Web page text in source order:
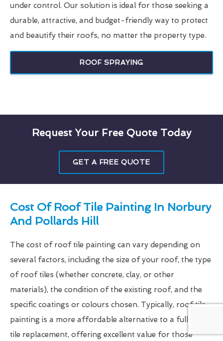
under control. Our solution is ideal for those seeking a
durable, attractive, and budget-friendly way to protect
and beautify their roofs, no matter the property type.
ROOF SPRAYING
Request Your Free Quote Today
GET A FREE QUOTE
Cost Of Roof Tile Painting In Norbury
And Pollards Hill
The cost of roof tile painting can vary depending on
several factors, including the size of your roof, the type
of roof tiles (whether concrete, clay, or other
materials), the condition of the existing roof, and the
specific coatings or colours chosen. Typically, roof tile
painting is a more affordable alternative to a full roof
tile replacement, offering excellent value for those